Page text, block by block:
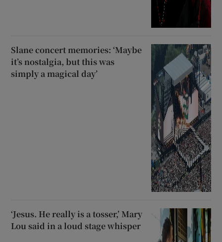
Slane concert memories: ‘Maybe
it’s nostalgia, but this was
simply a magical day’
‘Jesus. He really is a tosser,’ Mary
Lou said in a loud stage whisper